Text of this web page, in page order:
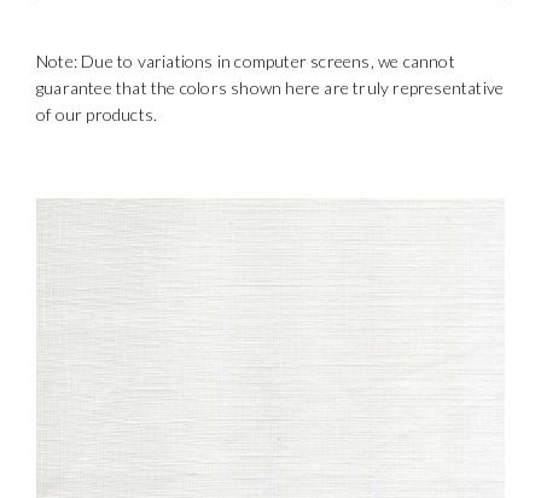
Note: Due to variations in computer screens, we cannot
guarantee that the colors shown here are truly representative
of our products.